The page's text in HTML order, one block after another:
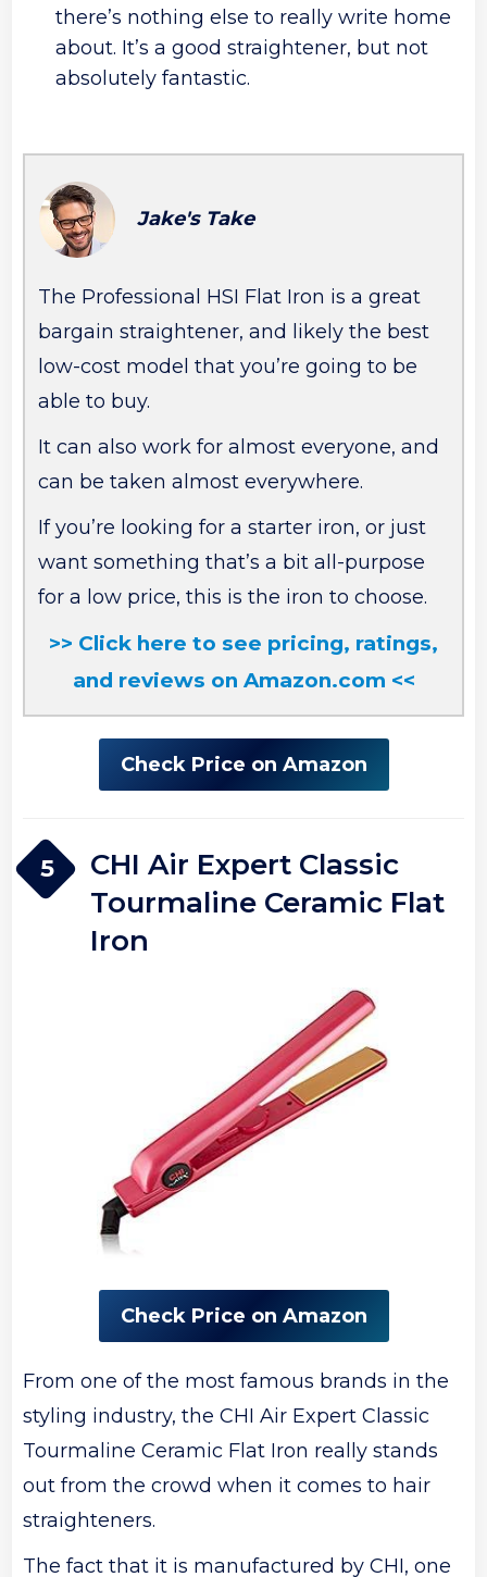
there’s nothing else to really write home
about. It’s a good straightener, but not
absolutely fantastic.
Jake's Take
The Professional HSI Flat Iron is a great
bargain straightener, and likely the best
low-cost model that you’re going to be
able to buy.
It can also work for almost everyone, and
can be taken almost everywhere.
If you’re looking for a starter iron, or just
want something that’s a bit all-purpose
for a low price, this is the iron to choose.
>> Click here to see pricing, ratings,
and reviews on Amazon.com <<
Check Price on Amazon
5
CHI Air Expert Classic
Tourmaline Ceramic Flat
Iron
Check Price on Amazon
From one of the most famous brands in the
styling industry, the CHI Air Expert Classic
Tourmaline Ceramic Flat Iron really stands
out from the crowd when it comes to hair
straighteners.
The fact that it is manufactured by CHI, one